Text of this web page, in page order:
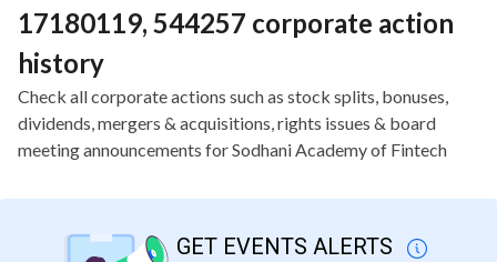
17180119, 544257 corporate action
history
Check all corporate actions such as stock splits, bonuses,
dividends, mergers & acquisitions, rights issues & board
meeting announcements for Sodhani Academy of Fintech
GET EVENTS ALERTS